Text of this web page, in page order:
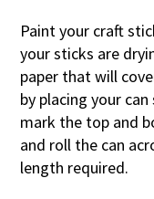
Paint your craft
your sticks are
paper that will
by placing your
mark the top and
and roll the can
length required.